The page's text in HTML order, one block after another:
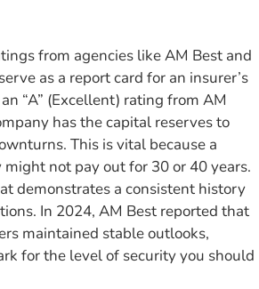
from agencies like AM Best and
as a report card for an insurer’s
“A” (Excellent) rating from AM
has the capital reserves to
This is vital because a
not pay out for 30 or 40 years.
demonstrates a consistent history
In 2024, AM Best reported that
maintained stable outlooks,
for the level of security you should